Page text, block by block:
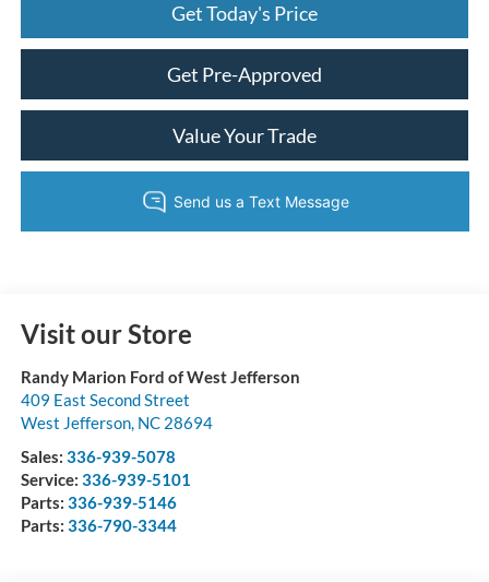
Get Today's Price
Get Pre-Approved
Value Your Trade
Visit our Store
Randy Marion Ford of West Jefferson
409 East Second Street
West Jefferson, NC 28694
Sales: 336-939-5078
Service: 336-939-5101
Parts: 336-939-5146
Parts: 336-790-3344